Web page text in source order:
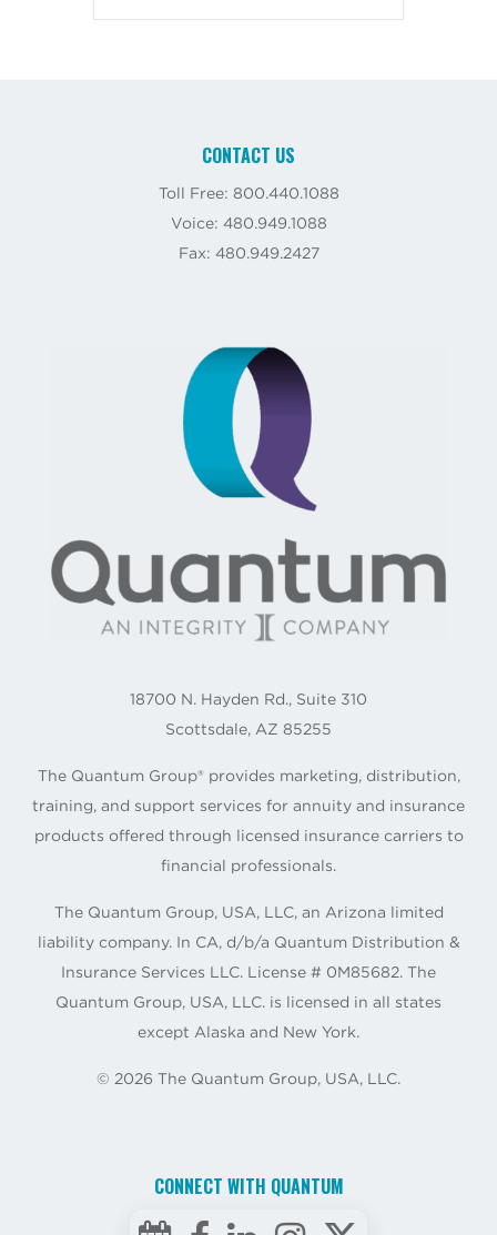
CONTACT US
Toll Free: 800.440.1088
Voice: 480.949.1088
Fax: 480.949.2427
18700 N. Hayden Rd., Suite 310
Scottsdale, AZ 85255
The Quantum Group® provides marketing, distribution,
training, and support services for annuity and insurance
products offered through licensed insurance carriers to
financial professionals.
The Quantum Group, USA, LLC, an Arizona limited
liability company. In CA, d/b/a Quantum Distribution &
Insurance Services LLC. License # 0M85682. The
Quantum Group, USA, LLC. is licensed in all states
except Alaska and New York.
© 2026 The Quantum Group, USA, LLC.
CONNECT WITH QUANTUM